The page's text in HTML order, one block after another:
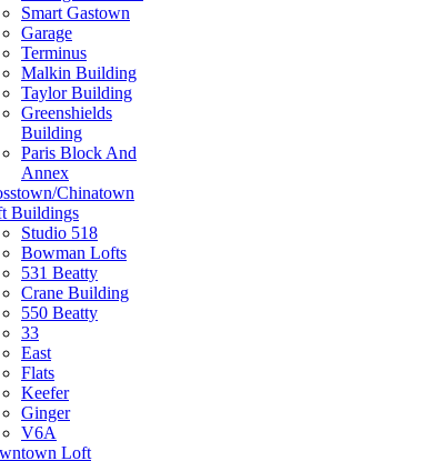
Smart Gastown
Garage
Terminus
Malkin Building
Taylor Building
Greenshields
Building
Paris Block And
Annex
Chinatown
Buildings
Studio 518
Bowman Lofts
531 Beatty
Crane Building
550 Beatty
33
East
Flats
Keefer
Ginger
V6A
Loft